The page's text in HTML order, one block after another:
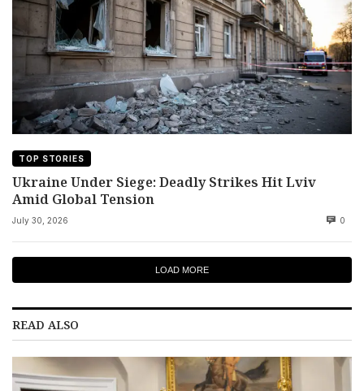
TOP STORIES
Ukraine Under Siege: Deadly Strikes Hit Lviv
Amid Global Tension
July 30, 2026 0
LOAD MORE
READ ALSO